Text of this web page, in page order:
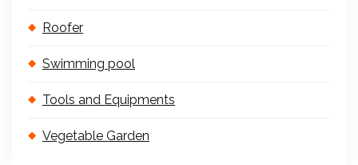
Roofer
Swimming pool
Tools and Equipments
Vegetable Garden